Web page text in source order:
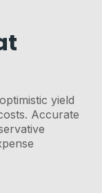
yield
Accurate